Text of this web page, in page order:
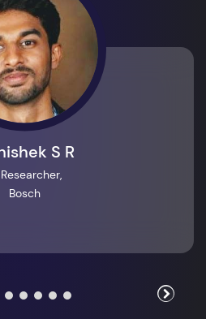
S R
Bosch